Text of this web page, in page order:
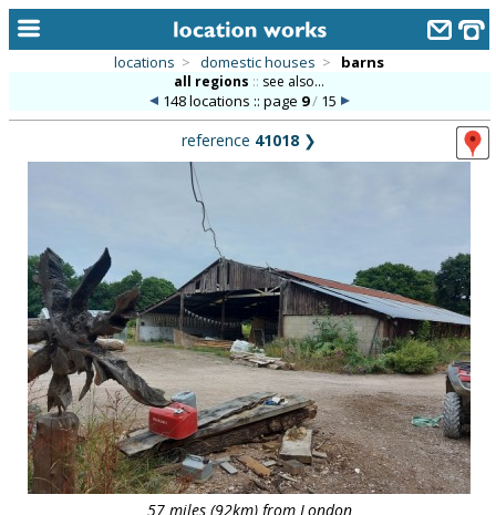
library
new locations
contact us
meet the team
clients & credits
links
locations > domestic houses > barns
all regions :: see also...
148 locations :: page 9/15
reference 41018 ❯
57 miles (92km) from London